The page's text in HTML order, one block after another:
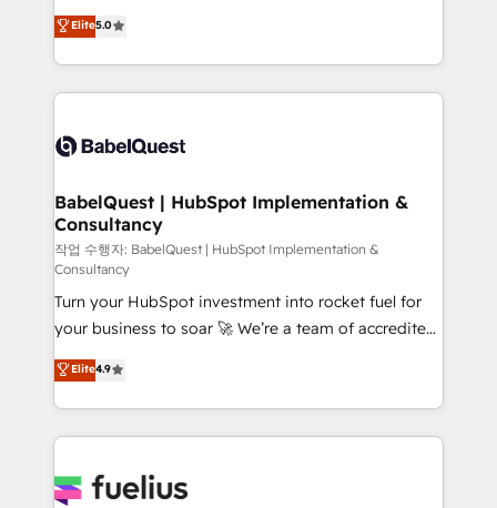
implementations delivered. AI visibility coverage
across ChatGPT, Claude, Perplexity, Gemini and
Innovation HubSpot Impact Award - Platform
Migration Excellence HubSpot Impact Award -
professionals.
We'll customise your CRM & automate your business
processes. Welcome to our Profile! We can help
with... • CRM implementation, reports & workflows,
and team training • CRM migration: Salesforce,
Custom API integrations & ERP systems inc. SAP and
super skilled members) • 150+ Clients for Sales Hub,
Marketing Hub, Service Hub, Data Hub and Website
(CMS) • ISO/IEC 27001:2022, ISO 9001:2015 and
now... ISO 42001: 2023 certified • Exclusive AI
'GuardHub' governance framework, based on ISO
42001 - helping you 'organise complexity' 𝗥𝗲𝗮𝗱𝘆
𝗳𝗼𝗿 𝘁𝗵𝗲 𝗻𝗲𝘅𝘁 𝘀𝘁𝗲𝗽? Click the 👈 '𝗖𝗼𝗻𝘁𝗮𝗰𝘁
𝗯𝘂𝘀𝗶𝗻𝗲𝘀𝘀' button to get in touch (𝘸𝘦'𝘳𝘦 𝘴𝘶𝘱𝘦𝘳
𝘳𝘦𝘴𝘱𝘰𝘯𝘴𝘪𝘷𝘦)
Elite5.0
BabelQuest | HubSpot Implementation &
Consultancy
작업 수행자: BabelQuest | HubSpot Implementation &
Consultancy
Turn your HubSpot investment into rocket fuel for
your business to soar 🚀 We’re a team of accredited
HubSpot experts ready to help you. We can
implement the platform into complex business
environments, optimise what you've got and make
sure you can actually use it, build your website in
for you and execute it on HubSpot. We are on the
Elite4.9